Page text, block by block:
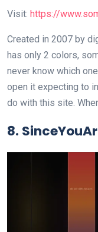
Visit: https://
Created in 2007 by
has only 2 colors,
never know which
open it expecting to
do with this site.
8.